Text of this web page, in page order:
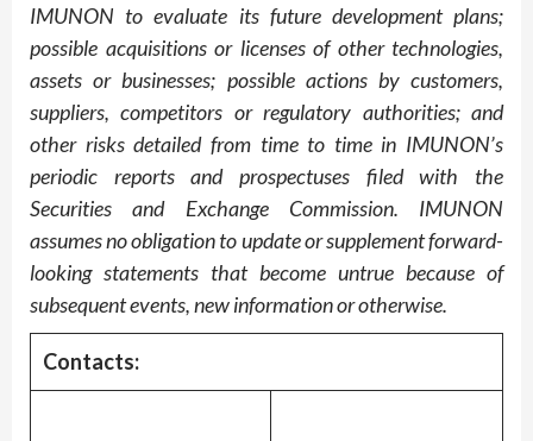
IMUNON to evaluate its future development plans;
possible acquisitions or licenses of other technologies,
assets or businesses; possible actions by customers,
suppliers, competitors or regulatory authorities; and
other risks detailed from time to time in IMUNON’s
periodic reports and prospectuses filed with the
Securities and Exchange Commission. IMUNON
assumes no obligation to update or supplement forward-
looking statements that become untrue because of
subsequent events, new information or otherwise.
Contacts: